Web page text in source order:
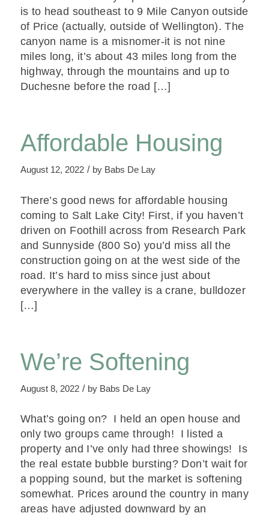
is to head southeast to 9 Mile Canyon outside
of Price (actually, outside of Wellington). The
canyon name is a misnomer-it is not nine
miles long, it’s about 43 miles long from the
highway, through the mountains and up to
Duchesne before the road […]
Affordable Housing
August 12, 2022 / by Babs De Lay
There’s good news for affordable housing
coming to Salt Lake City! First, if you haven’t
driven on Foothill across from Research Park
and Sunnyside (800 So) you’d miss all the
construction going on at the west side of the
road. It’s hard to miss since just about
everywhere in the valley is a crane, bulldozer
[…]
We’re Softening
August 8, 2022 / by Babs De Lay
What’s going on? I held an open house and
only two groups came through! I listed a
property and I’ve only had three showings! Is
the real estate bubble bursting? Don’t wait for
a popping sound, but the market is softening
somewhat. Prices around the country in many
areas have adjusted downward by an